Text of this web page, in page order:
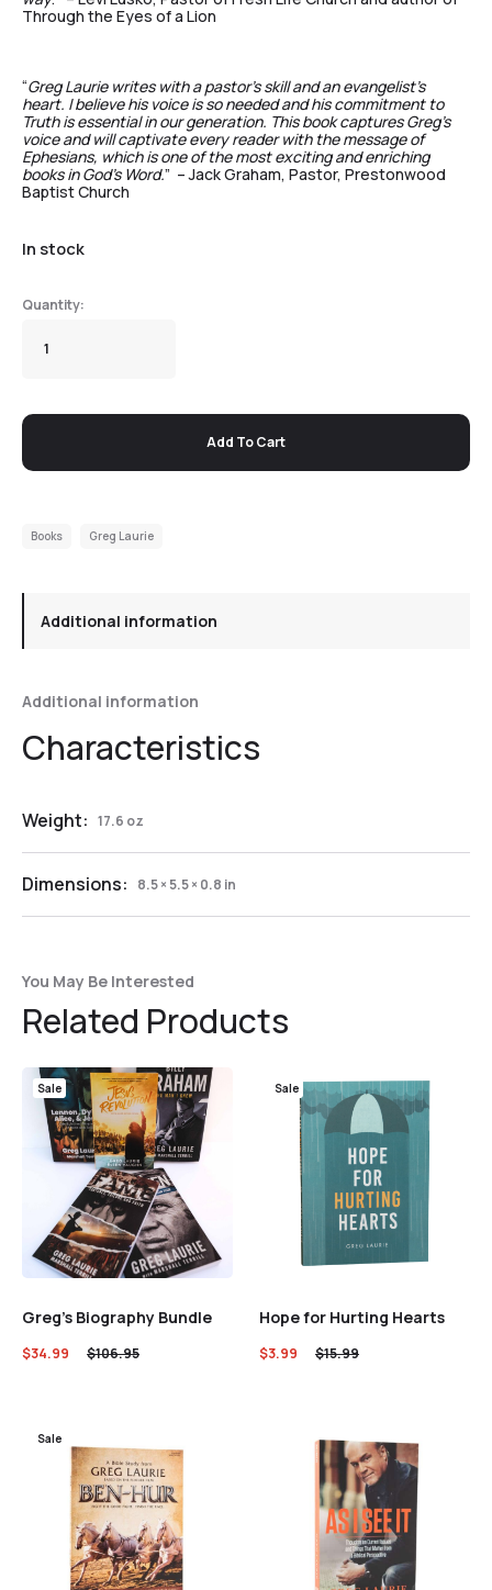
Through the Eyes of a Lion
“Greg Laurie writes with a pastor’s skill and an evangelist’s
heart. I believe his voice is so needed and his commitment to
Truth is essential in our generation. This book captures Greg’s
voice and will captivate every reader with the message of
Ephesians, which is one of the most exciting and enriching
books in God’s Word.” – Jack Graham, Pastor, Prestonwood
Baptist Church
In stock
Add To Cart
Books Greg Laurie
Additional information
Additional information
Weight: 17.6 oz
Dimensions: 8.5 × 5.5 × 0.8 in
You May Be Interested
Related Products
Sale
Greg’s Biography Bundle
$106.95
$34.99
Sale
Hope for Hurting Hearts
$15.99
$3.99
Sale